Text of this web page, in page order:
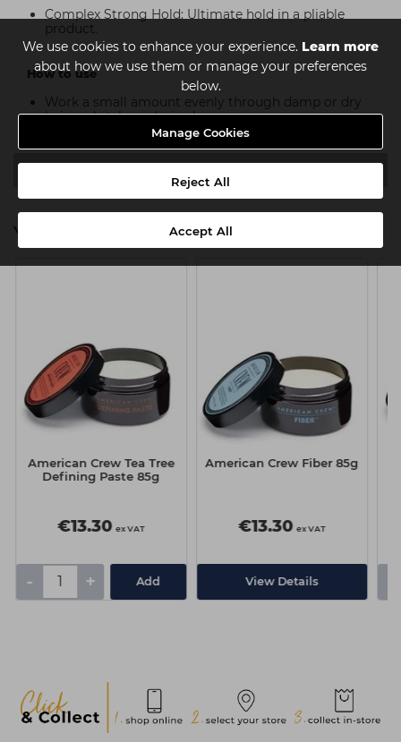
We use cookies to enhance your experience. Learn more
about how we use them or manage your preferences
below.
Manage Cookies
Reject All
Accept All
Complex Strong Hold: Ultimate hold in a pliable
product.
How to use
Work a small amount evenly through damp or dry
hair and style as desired.
You might also be interested in
American Crew Tea Tree
Defining Paste 85g
€13.30 ex VAT
- + Add
American Crew Fiber 85g
€13.30 ex VAT
View Details